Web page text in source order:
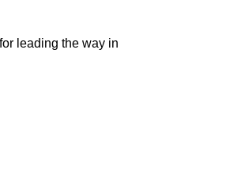
leading the way in